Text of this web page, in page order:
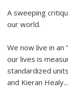
A sweeping
our world.
We now live in an
our lives is
standardized
and Kieran Healy...